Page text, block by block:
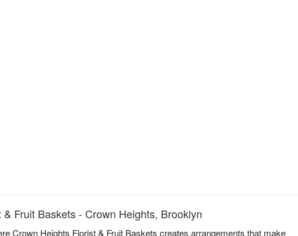
Fruit Baskets - Crown Heights, Brooklyn
Crown Heights Florist & Fruit Baskets creates arrangements that make